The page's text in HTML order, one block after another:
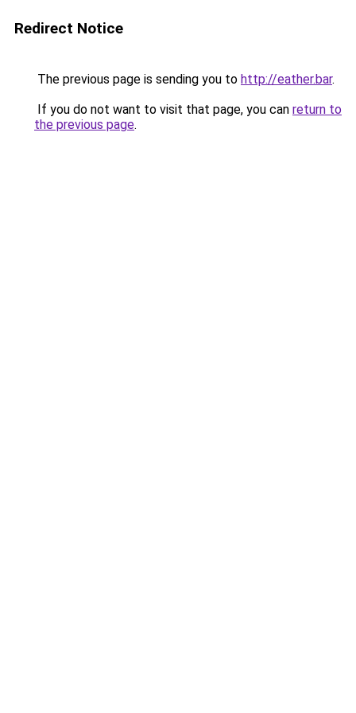
Redirect Notice
The previous page is sending you to http://eather.bar.
If you do not want to visit that page, you can return to
the previous page.